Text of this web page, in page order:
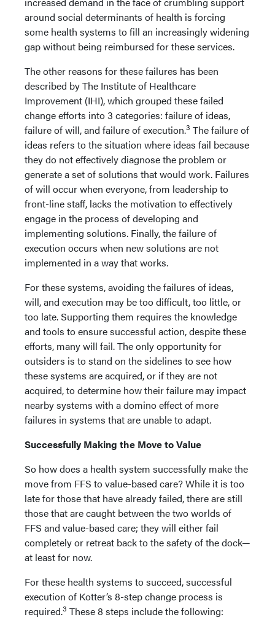
around social determinants of health is forcing
some health systems to fill an increasingly widening
gap without being reimbursed for these services.
The other reasons for these failures has been
described by The Institute of Healthcare
Improvement (IHI), which grouped these failed
change efforts into 3 categories: failure of ideas,
failure of will, and failure of execution.3 The failure of
ideas refers to the situation where ideas fail because
they do not effectively diagnose the problem or
generate a set of solutions that would work. Failures
of will occur when everyone, from leadership to
front-line staff, lacks the motivation to effectively
engage in the process of developing and
implementing solutions. Finally, the failure of
execution occurs when new solutions are not
implemented in a way that works.
For these systems, avoiding the failures of ideas,
will, and execution may be too difficult, too little, or
too late. Supporting them requires the knowledge
and tools to ensure successful action, despite these
efforts, many will fail. The only opportunity for
outsiders is to stand on the sidelines to see how
these systems are acquired, or if they are not
acquired, to determine how their failure may impact
nearby systems with a domino effect of more
failures in systems that are unable to adapt.
Successfully Making the Move to Value
So how does a health system successfully make the
move from FFS to value-based care? While it is too
late for those that have already failed, there are still
those that are caught between the two worlds of
FFS and value-based care; they will either fail
completely or retreat back to the safety of the dock—
at least for now.
For these health systems to succeed, successful
execution of Kotter’s 8-step change process is
required.3 These 8 steps include the following: